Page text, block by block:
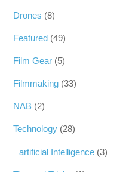
Drones (8)
Featured (49)
Film Gear (5)
Filmmaking (33)
NAB (2)
Technology (28)
artificial Intelligence (3)